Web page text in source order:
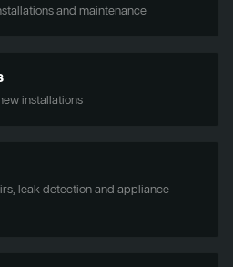
and maintenance
installations
leak detection and appliance